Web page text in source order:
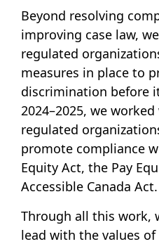
Beyond resolving
improving case law,
regulated
measures in place to
discrimination before
2024–2025, we
regulated
promote compliance
Equity Act, the Pay
Accessible Canada Act.
Through all this work,
lead with the values